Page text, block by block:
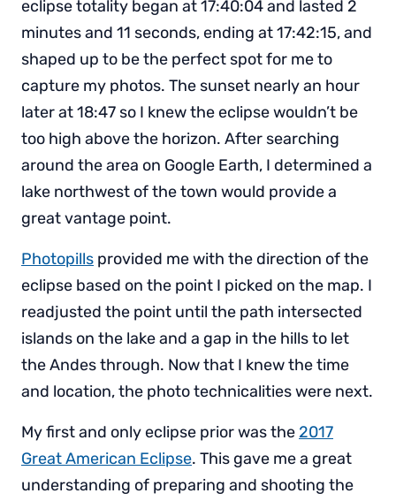
eclipse totality began at 17:40:04 and lasted 2
minutes and 11 seconds, ending at 17:42:15, and
shaped up to be the perfect spot for me to
capture my photos. The sunset nearly an hour
later at 18:47 so I knew the eclipse wouldn’t be
too high above the horizon. After searching
around the area on Google Earth, I determined a
lake northwest of the town would provide a
great vantage point.
Photopills provided me with the direction of the
eclipse based on the point I picked on the map. I
readjusted the point until the path intersected
islands on the lake and a gap in the hills to let
the Andes through. Now that I knew the time
and location, the photo technicalities were next.
My first and only eclipse prior was the2017
Great American Eclipse. This gave me a great
understanding of preparing and shooting the